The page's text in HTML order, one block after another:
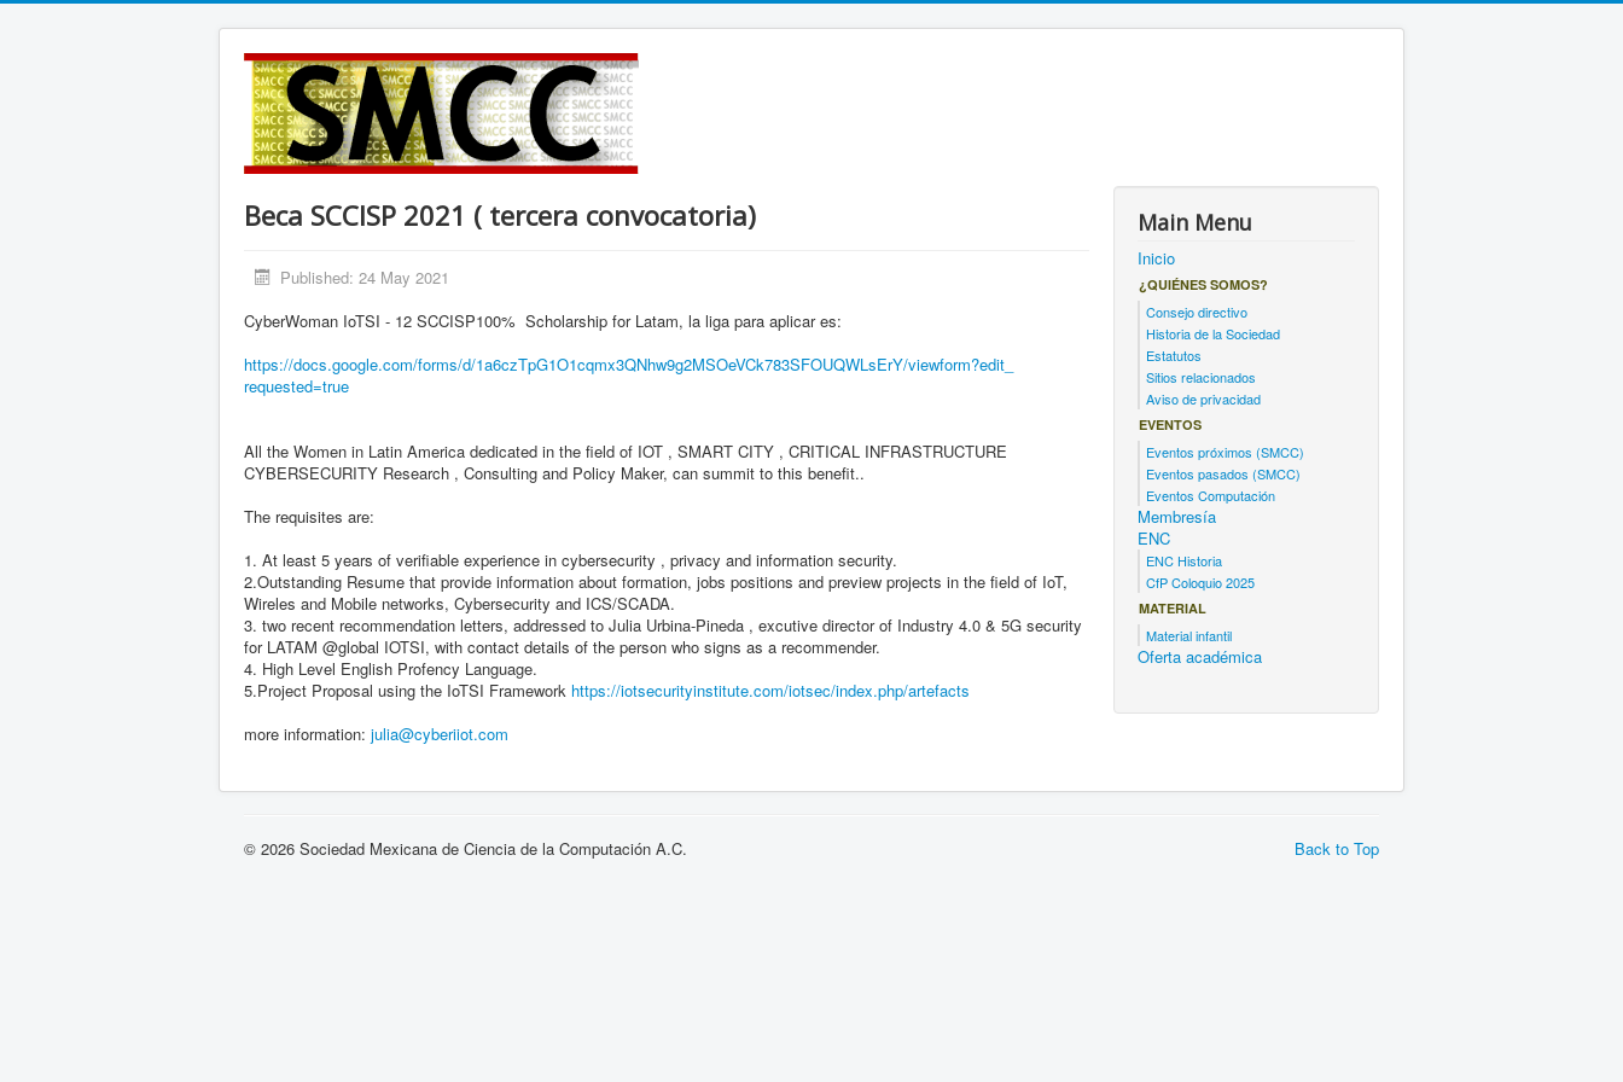
Beca SCCISP 2021 ( tercera convocatoria)
Published: 24 May 2021
CyberWoman IoTSI - 12 SCCISP100% Scholarship for Latam, la liga para aplicar es:
https://docs.google.com/forms/d/1a6czTpG1O1cqmx3QNhw9g2MSOeVCk783SFOUQWLsErY/viewform?edit_
requested=true
All the Women in Latin America dedicated in the field of IOT , SMART CITY , CRITICAL INFRASTRUCTURE
CYBERSECURITY Research , Consulting and Policy Maker, can summit to this benefit..
The requisites are:
1. At least 5 years of verifiable experience in cybersecurity , privacy and information security.
2.Outstanding Resume that provide information about formation, jobs positions and preview projects in the field of IoT,
Wireles and Mobile networks, Cybersecurity and ICS/SCADA.
3. two recent recommendation letters, addressed to Julia Urbina-Pineda , excutive director of Industry 4.0 & 5G security
for LATAM @global IOTSI, with contact details of the person who signs as a recommender.
4. High Level English Profency Language.
5.Project Proposal using the IoTSI Framework https://iotsecurityinstitute.com/iotsec/index.php/artefacts
more information: julia@cyberiiot.com
Main Menu
Inicio
¿QUIÉNES SOMOS?
Consejo directivo
Historia de la Sociedad
Estatutos
Sitios relacionados
Aviso de privacidad
EVENTOS
Eventos próximos (SMCC)
Eventos pasados (SMCC)
Eventos Computación
Membresía
ENC
ENC Historia
CfP Coloquio 2025
MATERIAL
Material infantil
Oferta académica
Back to Top
© 2026 Sociedad Mexicana de Ciencia de la Computación A.C.